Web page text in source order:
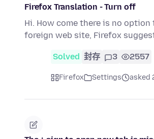
Firefox Translation - Turn off
Hi. How come there is no
foreign web site, Firefox
Solved 封存 3 2557
Firefox Settings asked